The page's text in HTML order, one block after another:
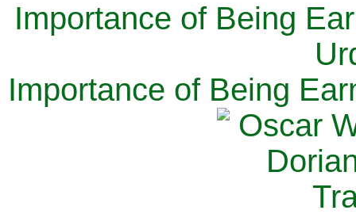
Importance of Being
Importance of Being